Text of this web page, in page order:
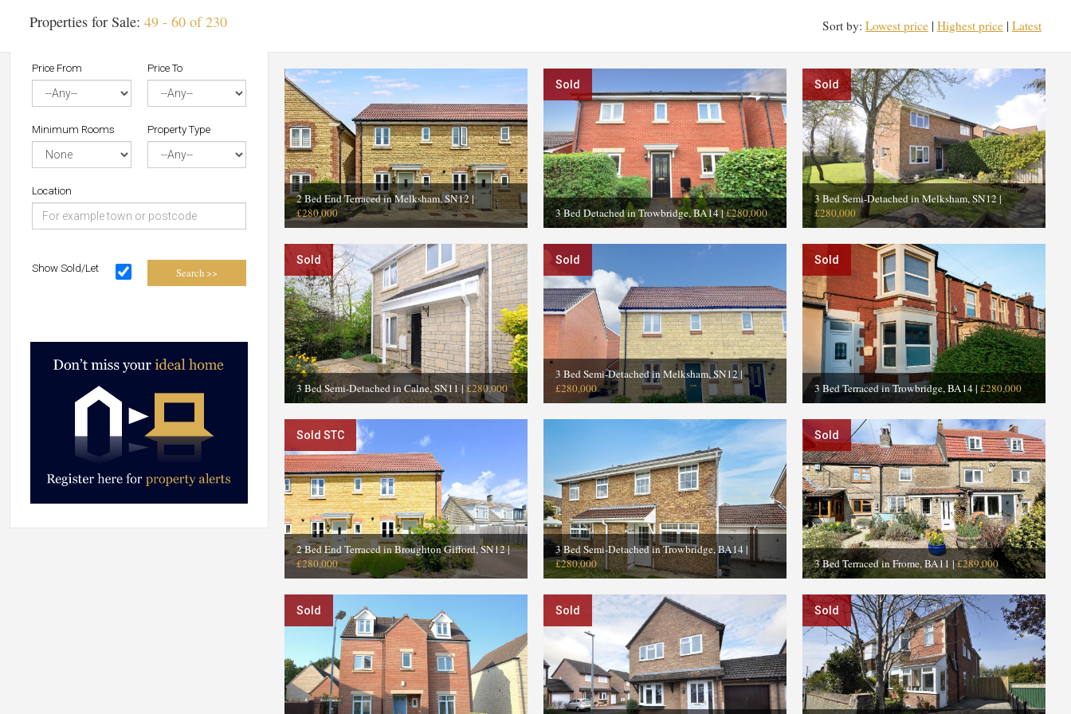
Properties for Sale: 49 - 60 of 230 Sort by: Lowest price | Highest price | Latest
Price From Price To
Minimum Rooms Property Type
Location
Show Sold/Let Search >>
2 Bed End Terraced in Melksham, SN12|
£280,000
Sold
3 Bed Detached in Trowbridge, BA14|£280,000
Sold
3 Bed Semi-Detached in Melksham, SN12|
£280,000
Sold
3 Bed Semi-Detached in Calne, SN11|£280,000
Sold
3 Bed Semi-Detached in Melksham, SN12|
£280,000
Sold
3 Bed Terraced in Trowbridge, BA14|£280,000
Sold STC
2 Bed End Terraced in Broughton Gifford, SN12|
£280,000
3 Bed Semi-Detached in Trowbridge, BA14|
£280,000
Sold
3 Bed Terraced in Frome, BA11|£289,000
Sold Sold Sold